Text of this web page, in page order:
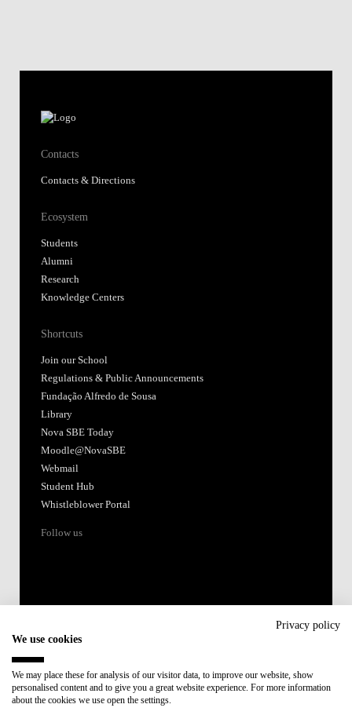
Contacts
Contacts & Directions
Ecosystem
Students
Alumni
Research
Knowledge Centers
Shortcuts
Join our School
Regulations & Public Announcements
Fundação Alfredo de Sousa
Library
Nova SBE Today
Moodle@NovaSBE
Webmail
Student Hub
Whistleblower Portal
Follow us
Member of:
Privacy policy
We use cookies
We may place these for analysis of our visitor data, to improve our website, show
personalised content and to give you a great website experience. For more information
about the cookies we use open the settings.